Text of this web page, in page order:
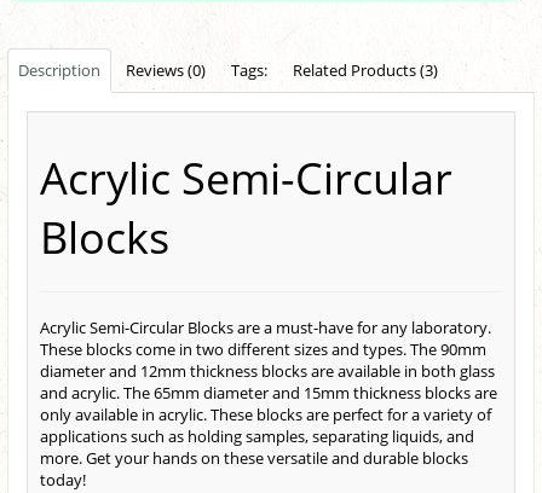
Description Reviews (0) Tags: Related Products (3)
Acrylic Semi-Circular
Blocks
Acrylic Semi-Circular Blocks are a must-have for any laboratory.
These blocks come in two different sizes and types. The 90mm
diameter and 12mm thickness blocks are available in both glass
and acrylic. The 65mm diameter and 15mm thickness blocks are
only available in acrylic. These blocks are perfect for a variety of
applications such as holding samples, separating liquids, and
more. Get your hands on these versatile and durable blocks
today!